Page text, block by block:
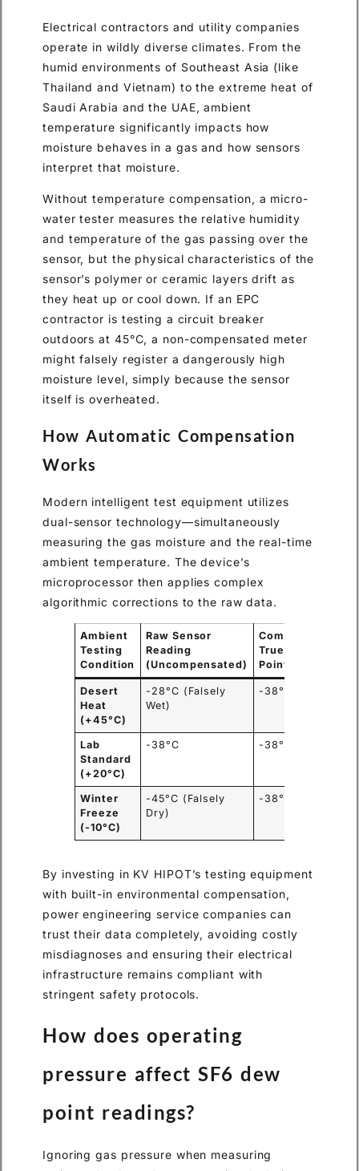
Electrical contractors and utility companies
operate in wildly diverse climates. From the
humid environments of Southeast Asia (like
Thailand and Vietnam) to the extreme heat of
Saudi Arabia and the UAE, ambient
temperature significantly impacts how
moisture behaves in a gas and how sensors
interpret that moisture.
Without temperature compensation, a micro-
water tester measures the relative humidity
and temperature of the gas passing over the
sensor, but the physical characteristics of the
sensor’s polymer or ceramic layers drift as
they heat up or cool down. If an EPC
contractor is testing a circuit breaker
outdoors at 45°C, a non-compensated meter
might falsely register a dangerously high
moisture level, simply because the sensor
itself is overheated.
How Automatic Compensation
Works
Modern intelligent test equipment utilizes
dual-sensor technology—simultaneously
measuring the gas moisture and the real-time
ambient temperature. The device’s
microprocessor then applies complex
algorithmic corrections to the raw data.
Ambient
Testing
Condition
Raw Sensor
Reading
(Uncompensated)
Compensated
True Dew
Point
Desert
Heat
(+45°C)
-28°C (Falsely
Wet)
-38°C (Safe)
Lab
Standard
(+20°C)
-38°C -38°C
Winter
Freeze
(-10°C)
-45°C (Falsely
Dry)
-38°C (Safe)
By investing in KV HIPOT’s testing equipment
with built-in environmental compensation,
power engineering service companies can
trust their data completely, avoiding costly
misdiagnoses and ensuring their electrical
infrastructure remains compliant with
stringent safety protocols.
How does operating
pressure affect SF6 dew
point readings?
Ignoring gas pressure when measuring